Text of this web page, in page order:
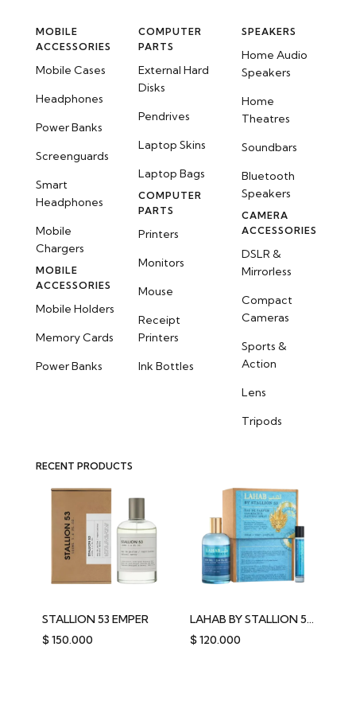
MOBILE
ACCESSORIES
Mobile Cases
Headphones
Power Banks
Screenguards
Smart
Headphones
Mobile
Chargers
MOBILE
ACCESSORIES
Mobile Holders
Memory Cards
Power Banks
COMPUTER
PARTS
External Hard
Disks
Pendrives
Laptop Skins
Laptop Bags
COMPUTER
PARTS
Printers
Monitors
Mouse
Receipt
Printers
Ink Bottles
SPEAKERS
Home Audio
Speakers
Home
Theatres
Soundbars
Bluetooth
Speakers
CAMERA
ACCESSORIES
DSLR &
Mirrorless
Compact
Cameras
Sports &
Action
Lens
Tripods
RECENT PRODUCTS
STALLION 53 EMPER
$150.000
LAHAB BY STALLION 53 EMPER
$120.000